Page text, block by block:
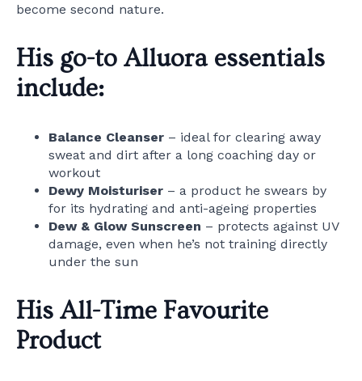
become second nature.
His go-to Alluora essentials
include:
Balance Cleanser – ideal for clearing away
sweat and dirt after a long coaching day or
workout
Dewy Moisturiser – a product he swears by
for its hydrating and anti-ageing properties
Dew & Glow Sunscreen – protects against UV
damage, even when he’s not training directly
under the sun
His All-Time Favourite
Product